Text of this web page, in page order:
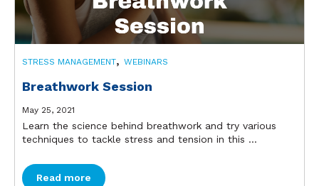
STRESS MANAGEMENT, WEBINARS
Breathwork Session
May 25, 2021
Learn the science behind breathwork and try various
techniques to tackle stress and tension in this ...
Read more